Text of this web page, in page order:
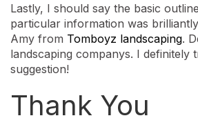
Lastly, I should say the basic
particular information was
Amy from Tomboyz landscaping.
landscaping companys. I definitely
suggestion!
Thank You